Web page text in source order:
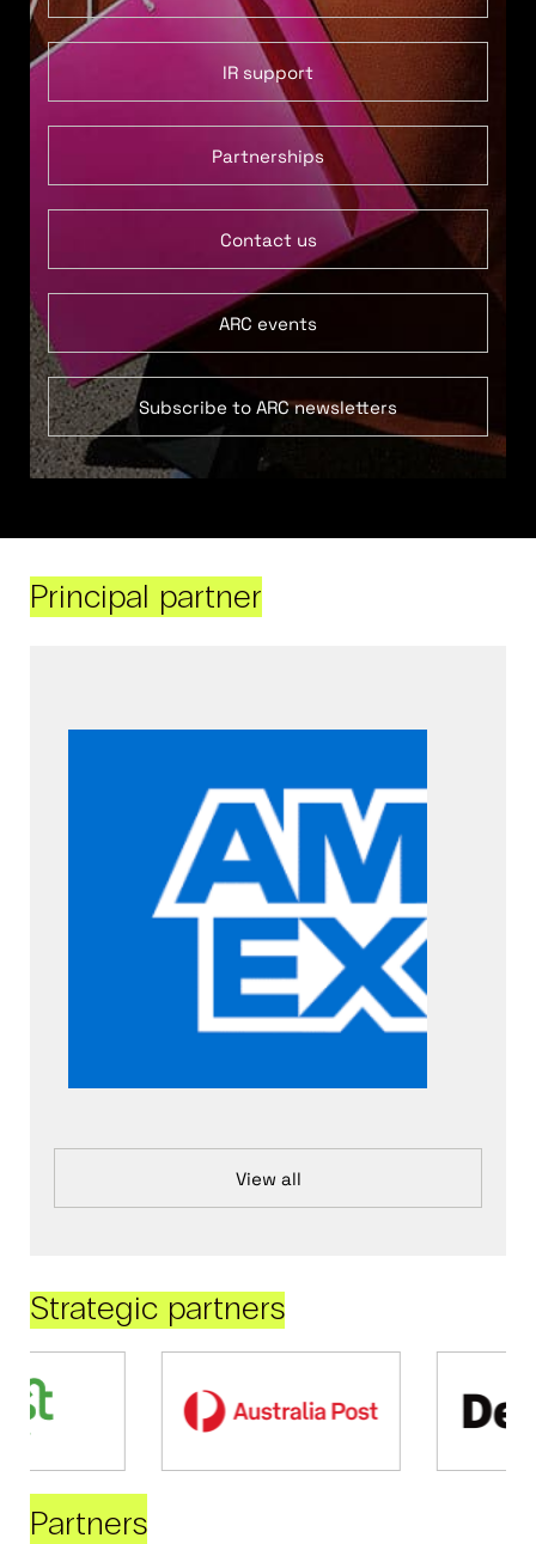
IR support
Partnerships
Contact us
ARC events
Subscribe to ARC newsletters
Principal partner
View all
Strategic partners
Partners